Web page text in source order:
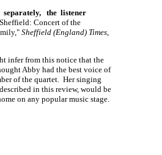
separately, the listener
Concert of the
Sheffield (England) Times
infer from this notice that the
Abby had the best voice of
of the quartet. Her singing
in this review, would be
on any popular music stage.